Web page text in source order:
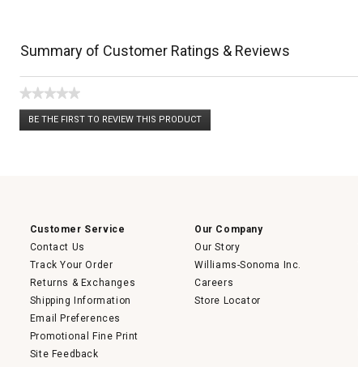
Summary of Customer Ratings & Reviews
★★★★★
No
rating
BE THE FIRST TO REVIEW THIS PRODUCT
.
Customer Service
Contact Us
Track Your Order
Returns & Exchanges
Shipping Information
Email Preferences
Promotional Fine Print
Site Feedback
Our Company
Our Story
Williams-Sonoma Inc.
Careers
Store Locator